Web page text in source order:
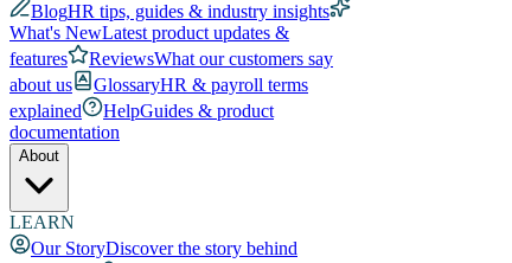
BlogHR tips, guides & industry insights
What's NewLatest product updates &
features
ReviewsWhat our customers say
about us
GlossaryHR & payroll terms
explained
HelpGuides & product
documentation
About
LEARN
Our StoryDiscover the story behind